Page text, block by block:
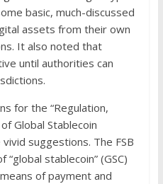
basic, much-discussed
assets from their own
It also noted that
until authorities can
for the “Regulation,
Global Stablecoin
suggestions. The FSB
stablecoin” (GSC)
of payment and